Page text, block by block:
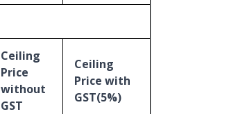
Ceiling
Price
without
GST
Ceiling
Price with
GST(5%)